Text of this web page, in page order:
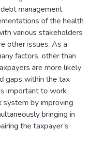
management
of the health
various stakeholders
other issues. As a
factors, other than
are more likely
gaps within the tax
important to work
system by improving
bringing in
the taxpayer’s